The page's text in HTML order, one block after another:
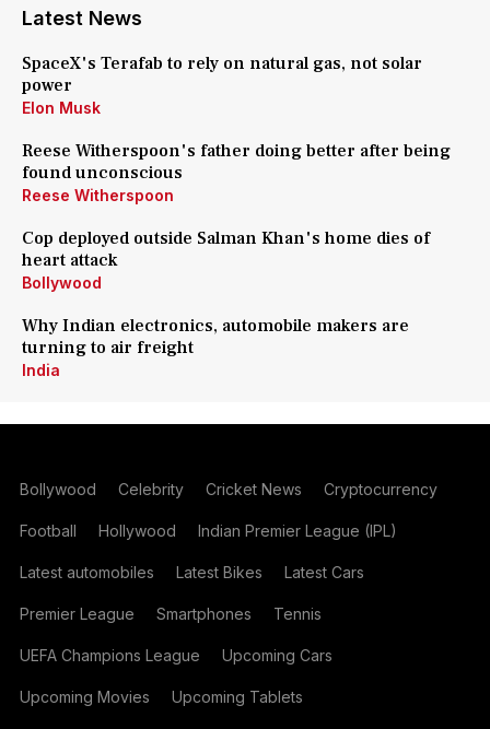
Latest News
SpaceX's Terafab to rely on natural gas, not solar
power
Elon Musk
Reese Witherspoon's father doing better after being
found unconscious
Reese Witherspoon
Cop deployed outside Salman Khan's home dies of
heart attack
Bollywood
Why Indian electronics, automobile makers are
turning to air freight
India
Bollywood Celebrity Cricket News Cryptocurrency
Football Hollywood Indian Premier League (IPL)
Latest automobiles Latest Bikes Latest Cars
Premier League Smartphones Tennis
UEFA Champions League Upcoming Cars
Upcoming Movies Upcoming Tablets